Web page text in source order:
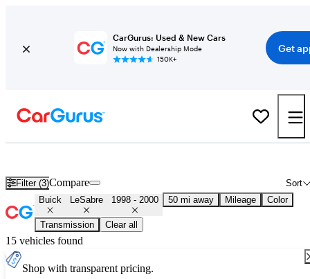
CarGurus: Used & New Cars
Now with Dealership Mode
150K+
Get
Filter (3) Sort
Compare
Buick LeSabre 1998 - 2000 50 mi away Mileage Color
Transmission Clear all
15 vehicles found
Shop with transparent pricing.